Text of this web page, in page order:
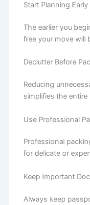
Start Planning Early
The earlier you
free your move will
Declutter Before
Reducing
simplifies the
Use Professional
Professional
for delicate or
Keep Important
Always keep